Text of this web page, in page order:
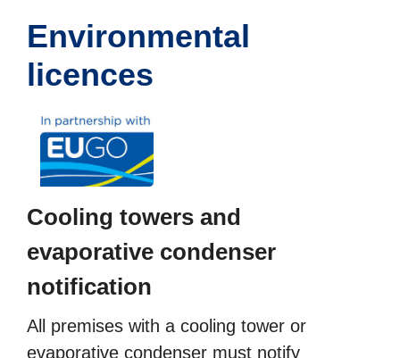
Environmental
licences
Cooling towers and
evaporative condenser
notification
All premises with a cooling tower or
evaporative condenser must notify